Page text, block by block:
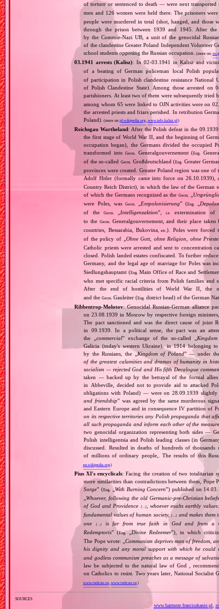
of torture or sentenced to death — were next
men and 126 women were held there. The prisoners
people were murdered in total (shot, hanged, and those
through the prison between 1939 and 1945. After
by the Commie‐Nazi UB, a unit of the genocidal
of the clandestine Greater Poland Independent Volunteer
school students opposing the Russian occupation.
(more on:
03.1941 arrests (Kalisz): In 02‐03.1941 in Kalisz and
of a beating of German policeman local Polish
of participation in Polish clandestine resistance
of Polish Clandestine State). Among those arrested
parishioners. At least two of them were subsequently tried
among whom 65 were linked to OJN activities were on
the arrested priests and friars perished. In retribution
Poland). (more on:pl.wikipedia.org ,www.info.kalisz.pl )
Reichsgau Wartheland: After the Polish defeat in the
the first stage of World War II, and the beginning of
occupation began), the Germans divided the occupied
transformed intoGerm. Generalgouvernement (Eng.
of the so‐calledGerm. Großdeutschland (Eng.
Greater
provinces were created. Greater Poland region was one
Adolf Hitler (formally came into force on 26.10.1939),
Country Reich District), in which the law of the German
of which the Germans recognized as theGerm.
were Poles, was
Germ. Entpolonisierung” (Eng.
of the
Germ. Intelligenzaktion”,i.e.
extermination of
to the Germ.
Generalgouvernement, and their place
countries, Bessarabia, Bukovina, etc. ). Poles were forced
of the policy of „ Ohne Gott, ohne Religion, ohne
Catholic priests were arrested and sent to concentration
closed. Polish landed estates confiscated. To further
Germany, and the legal age of marriage for Poles was
Siedlungshauptamt (Eng. Main Office of Race and
who met specific racial criteria from Polish families and
After the end of hostilities of World War II, the
and theGerm. Gauleiter (Eng. district head) of the German
Ribbentrop‐Molotov: Genocidal Russian‐German alliance
on 23.08.1939 in Moscow by respective foreign
The pact sanctioned and was the direct cause of joint
in 09.1939. In a political sense, the pact was an
the „commercial” exchange of the so‐called „
Galicia (today's western Ukraine), in 1914 belonging
by the Russians, the „Kingdom of Poland” — under
of the greatest calamities and dramas of humanity in
socialism — rejected God and His fifth Decalogue
taken — backed up by the betrayal of the formal
in Abbeville, decided not to provide aid to attacked
obligations with Poland) — were on 28.09.1939 slightly
and friendship” was agreed by the same murderous
and Eastern Europe and in consequence IV partition of
on its respective territories any Polish propaganda that
all such propaganda and inform each other of the
two genocidal organization representing both sides —
Polish intelligentsia and Polish leading classes (in
discussed. Resulted in deaths of hundreds of
of millions of ordinary people,. The results of this
en.wikipedia.org)
Pius XI's encyclicals: Facing the creation of two totalitarian
more similarities than contradictions between them,
Sorge” (Eng. With Burning Concern”) published on
Whoever, following the old Germanic‐pre‐Christian
of God and Providence
[…], whoever exalts earthly
fundamental values of human society,[…] and makes them
one[…]
is far from true faith in God and from a
Redemptoris” (Eng. „ Divine Redeemer”), in which
The Pope wrote: „Communism deprives man of freedom,
his dignity and any moral support with which he could
and godless communism preaches as a message of
law be subjected to the natural law of God ,
on Catholics to resist. Two years later, National Socialist
www.vatican.va ,www.vatican.va )
sources
www.harmeze.franciszkanie.pl,